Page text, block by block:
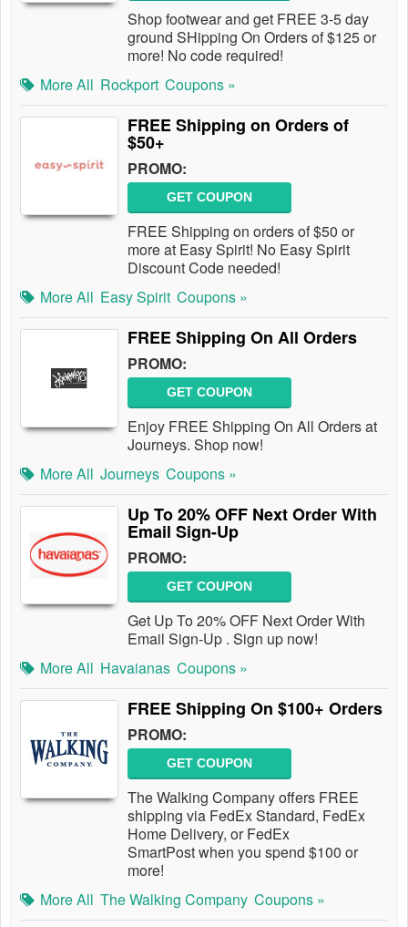
Shop footwear and get FREE 3-5 day
ground SHipping On Orders of $125 or
more! No code required!
More All Rockport Coupons »
FREE Shipping on Orders of
$50+
PROMO:
GET COUPON
FREE Shipping on orders of $50 or
more at Easy Spirit! No Easy Spirit
Discount Code needed!
More All Easy Spirit Coupons »
FREE Shipping On All Orders
PROMO:
GET COUPON
Enjoy FREE Shipping On All Orders at
Journeys. Shop now!
More All Journeys Coupons »
Up To 20% OFF Next Order With
Email Sign-Up
PROMO:
GET COUPON
Get Up To 20% OFF Next Order With
Email Sign-Up . Sign up now!
More All Havaianas Coupons »
FREE Shipping On $100+ Orders
PROMO:
GET COUPON
The Walking Company offers FREE
shipping via FedEx Standard, FedEx
Home Delivery, or FedEx
SmartPost when you spend $100 or
more!
More All The Walking Company Coupons »